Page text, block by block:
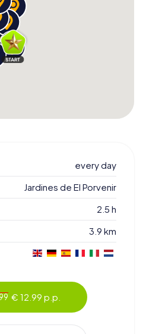
every day
Jardines de El Porvenir
2.5 h
3.9 km
€ 12.99 p.p.